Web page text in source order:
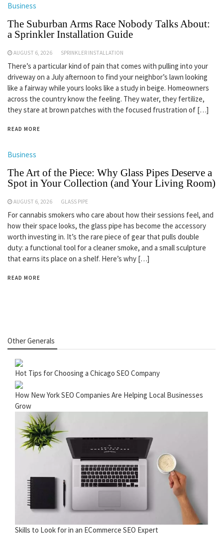
Business
The Suburban Arms Race Nobody Talks About:
a Sprinkler Installation Guide
AUGUST 6, 2026 SPRINKLER INSTALLATION
There’s a particular kind of pain that comes with pulling into your
driveway on a July afternoon to find your neighbor’s lawn looking
like a fairway while yours looks like a study in beige. Homeowners
across the country know the feeling. They water, they fertilize,
they stare at brown patches with the focused frustration of […]
READ MORE
Business
The Art of the Piece: Why Glass Pipes Deserve a
Spot in Your Collection (and Your Living Room)
AUGUST 6, 2026 GLASS PIPE
For cannabis smokers who care about how their sessions feel, and
how their space looks, the glass pipe has become the accessory
worth investing in. It’s the rare piece of gear that pulls double
duty: a functional tool for a cleaner smoke, and a small sculpture
that earns its place on a shelf. Here’s why […]
READ MORE
Other Generals
Hot Tips for Choosing a Chicago SEO Company
How New York SEO Companies Are Helping Local Businesses
Grow
Skills to Look for in an ECommerce SEO Expert